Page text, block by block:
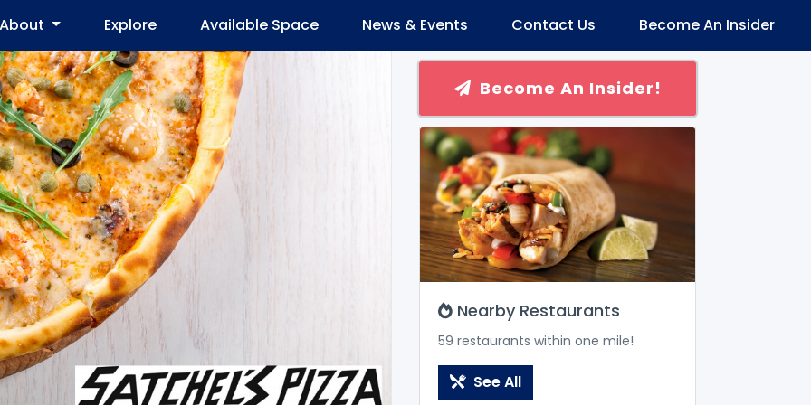
About Explore Available Space News & Events Contact Us Become An Insider
Become An Insider!
Nearby Restaurants
59 restaurants within one mile!
See All